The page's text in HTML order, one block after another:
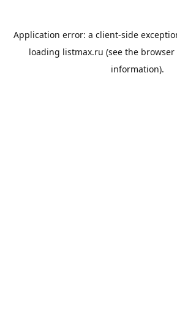
Application error: a client-side
loading listmax.ru (see the browser
information).